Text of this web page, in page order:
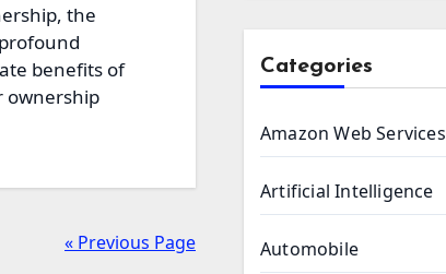
the
benefits of
ownership
« Previous Page
Categories
Amazon Web Services
Artificial Intelligence
Automobile